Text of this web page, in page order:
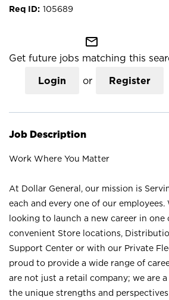
105689
mail_outline
Get future jobs matching this
Login or Register
Job Description
Work Where You Matter
At Dollar General, our mission is
each and every one of our
looking to launch a new career in one
convenient Store locations,
Support Center or with our Private
proud to provide a wide range of
are not just a retail company; we are
the unique strengths and